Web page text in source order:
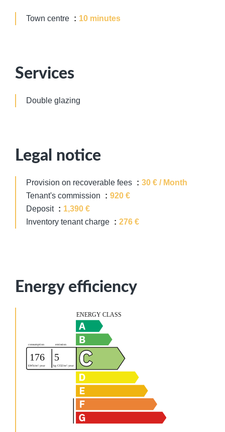
Town centre 10 minutes
Services
Double glazing
Legal notice
Provision on recoverable fees
30 € / Month
Tenant's commission
920 €
Deposit
1,390 €
Inventory tenant charge
276 €
Energy efficiency